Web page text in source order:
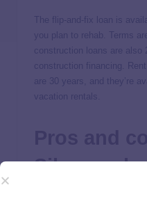
The flip-and-fix loan is
you plan to rehab. Terms
construction loans are also
construction financing.
are 30 years, and they’re
vacation rentals.
Silver real